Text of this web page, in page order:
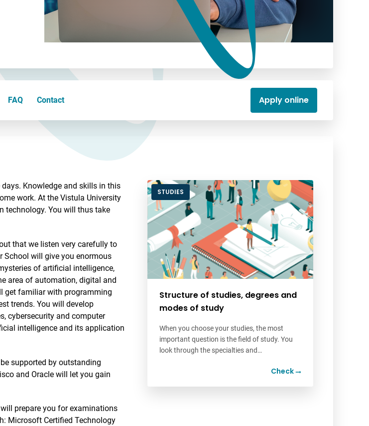
FAQ Contact Apply online
Knowledge and skills in this
work. At the Vistula University
technology. You will thus take
that we listen very carefully to
School will give you enormous
of artificial intelligence,
area of automation, digital and
get familiar with programming
trends. You will develop
cybersecurity and computer
intelligence and its application
supported by outstanding
and Oracle will let you gain
prepare you for examinations
Microsoft Certified Technology
STUDIES
Structure of studies, degrees and
modes of study
When you choose your studies, the most
important question is the field of study. You
look through the specialties and…
Check